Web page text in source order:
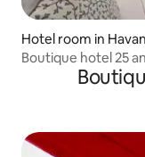
Hotel room in
Boutique hotel 25